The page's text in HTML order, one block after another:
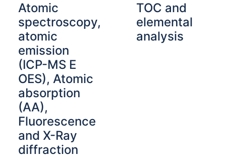
Atomic
spectroscopy,
atomic
emission
(ICP-MS E
OES), Atomic
absorption
(AA),
Fluorescence
and X-Ray
diffraction
TOC and
elemental
analysis